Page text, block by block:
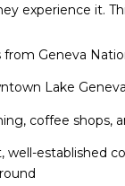
experience it.
from Geneva
Lake
coffee shops,
well-established